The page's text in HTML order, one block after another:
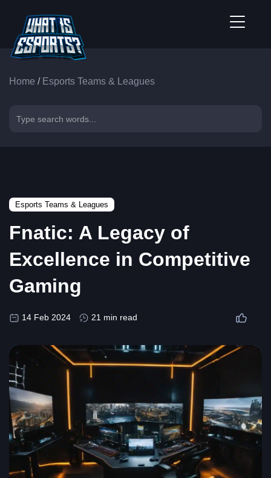
Home / Esports Teams & Leagues
Esports Teams & Leagues
Fnatic: A Legacy of
Excellence in Competitive
Gaming
14 Feb 2024 21 min read